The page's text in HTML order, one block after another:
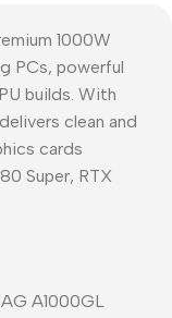
1000W
PCs, powerful
builds. With
clean and
cards
Super, RTX
A1000GL